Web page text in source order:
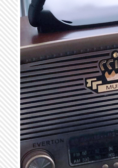
Skip to main content